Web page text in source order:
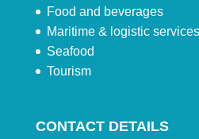
Food and beverages
Maritime & logistic services
Seafood
Tourism
CONTACT DETAILS